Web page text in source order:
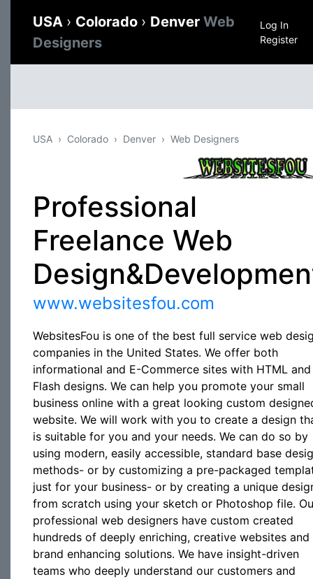
USA › Colorado › Denver Web
Designers
Log In
Register
USA Colorado Denver Web Designers
Professional
Freelance Web
www.websitesfou.com
WebsitesFou is one of the best full service web
companies in the United States. We offer both
informational and E-Commerce sites with HTML and
Flash designs. We can help you promote your small
business online with a great looking custom
website. We will work with you to create a design
is suitable for you and your needs. We can do so by
using modern, easily accessible, standard base
methods- or by customizing a pre-packaged
just for your business- or by creating a unique
from scratch using your sketch or Photoshop file.
professional web designers have custom created
hundreds of deeply enriching, creative websites and
brand enhancing solutions. We have insight-driven
teams who deeply understand our customers and